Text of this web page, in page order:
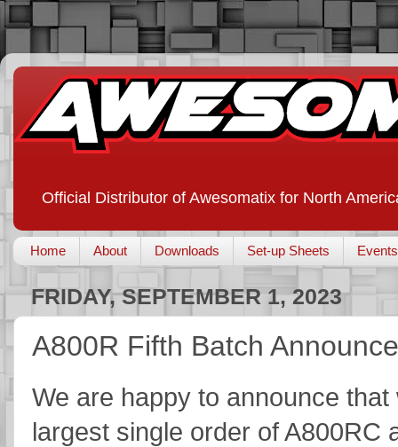
Official Distributor of Awesomatix for North
Home About Downloads Set-up Sheets Events
FRIDAY, SEPTEMBER 1, 2023
A800R Fifth Batch
We are happy to announce
largest single order of A800RC